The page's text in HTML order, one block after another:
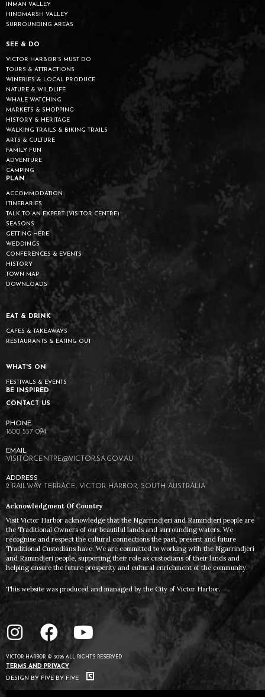
INMAN VALLEY
HINDMARSH VALLEY
SURROUNDING AREAS
SEE & DO
VICTOR HARBOR’S MUST DO
TOURS & ATTRACTIONS
WINERIES & LOCAL PRODUCE
NATURE & WILDLIFE
WHALE WATCHING
MARKETS & SHOPPING
HISTORY & HERITAGE
WALKING TRAILS & BIKING TRAILS
ARTS & CULTURE
FAMILY FUN
ADVENTURE
CAMPING
PLAN
ACCOMMODATION
ITINERARIES
TALK TO AN EXPERT (VISITOR CENTRE)
SEASONS
GETTING HERE
WEDDINGS
CONFERENCES & EVENTS
HISTORY
TOWN MAP
DOWNLOADS
EAT & DRINK
CAFES & TAKEAWAYS
RESTAURANTS & EATING OUT
WHAT'S ON
FESTIVALS & EVENTS
BE INSPIRED
CONTACT US
1800 557 094
VISITORCENTRE@VICTOR.SA.GOV.AU
2 RAILWAY TERRACE, VICTOR HARBOR, SOUTH AUSTRALIA
Acknowledgment Of Country
Visit Victor Harbor acknowledge that the Ngarrindjeri and Ramindjeri people are
the Traditional Owners of our beautiful lands and surrounding waters. We
recognise and respect the cultural connections the past, present and future
Traditional Custodians have. We are committed to working with the Ngarrindjeri
and Ramindjeri people, supporting their role as custodians of their lands and
helping ensure the future prosperity and cultural enrichment of the community.
This website was produced and managed by the City of Victor Harbor.
VICTOR HARBOR © 2026 ALL RIGHTS RESERVED
TERMS AND PRIVACY
DESIGN BY FIVE BY FIVE